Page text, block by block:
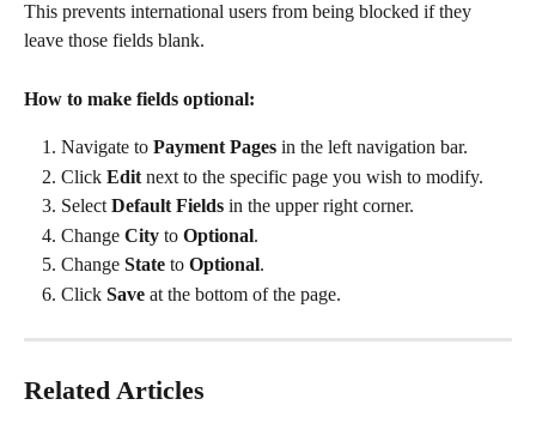
This prevents international users from being blocked if they
leave those fields blank.
How to make fields optional:
Navigate to Payment Pages in the left navigation bar.
Click Edit next to the specific page you wish to modify.
Select Default Fields in the upper right corner.
Change City to Optional.
Change State to Optional.
Click Save at the bottom of the page.
Related Articles